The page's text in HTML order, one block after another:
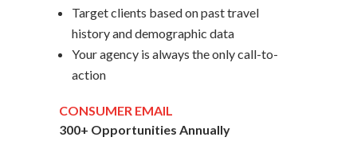
Target clients based on past travel
history and demographic data
Your agency is always the only call-to-
action
CONSUMER EMAIL
300+ Opportunities Annually